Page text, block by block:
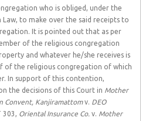
who is obliged, under the
Law, to make over the said receipts to
It is pointed out that as per
of the religious congregation
and whatever he/she receives is
of the religious congregation of which
In support of this contention,
the decisions of this Court in Mother
Convent, Kanjiramattomv. DEO
303, Oriental Insurance Co. v. Mother